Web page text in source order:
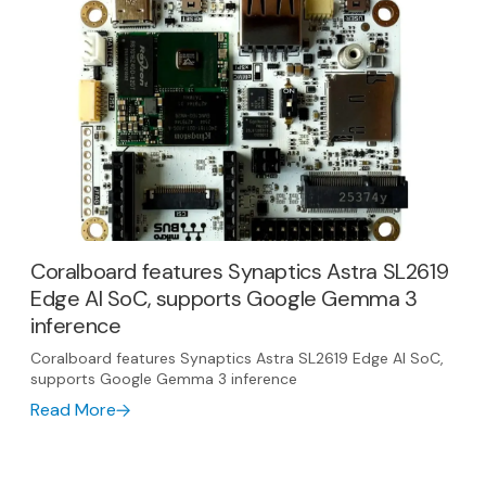
Coralboard features Synaptics Astra SL2619
Edge AI SoC, supports Google Gemma 3
inference
Coralboard features Synaptics Astra SL2619 Edge AI SoC,
supports Google Gemma 3 inference
Read More